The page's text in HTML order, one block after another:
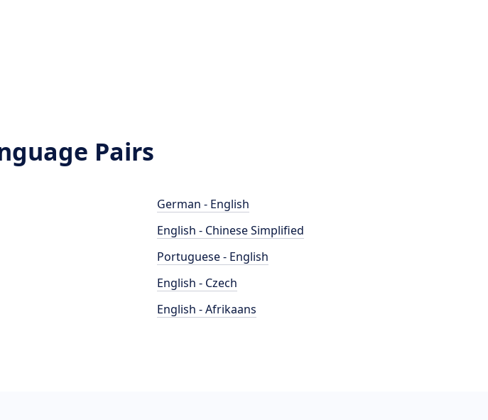
Pairs
German - English
English - Chinese Simplified
Portuguese - English
English - Czech
English - Afrikaans